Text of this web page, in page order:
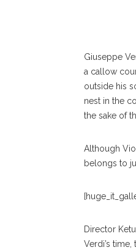
Giuseppe
a callow
outside his
nest in the
the sake of
Although
belongs to
Director
Verdi’s